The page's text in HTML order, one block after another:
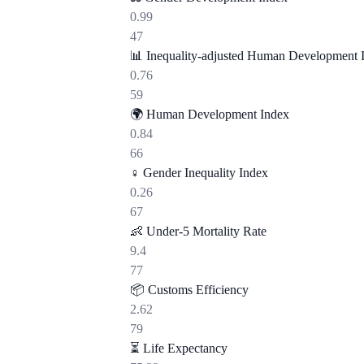
0.99
47
📊 Inequality-adjusted Human Development
0.76
59
🌍 Human Development Index
0.84
66
♀️ Gender Inequality Index
0.26
67
👶 Under-5 Mortality Rate
9.4
77
📦 Customs Efficiency
2.62
79
⏳ Life Expectancy